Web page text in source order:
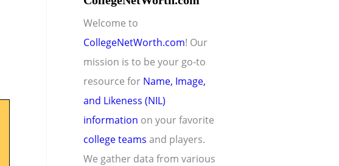
Welcome to
CollegeNetWorth.com! Our
mission is to be your go-to
resource for Name, Image,
and Likeness (NIL)
information on your favorite
college teams and players.
We gather data from various